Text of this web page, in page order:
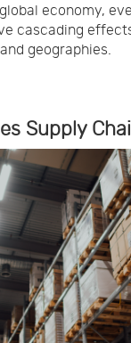
economy,
cascading
geographies.
Supply